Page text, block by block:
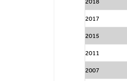
2017
2015
2011
2007